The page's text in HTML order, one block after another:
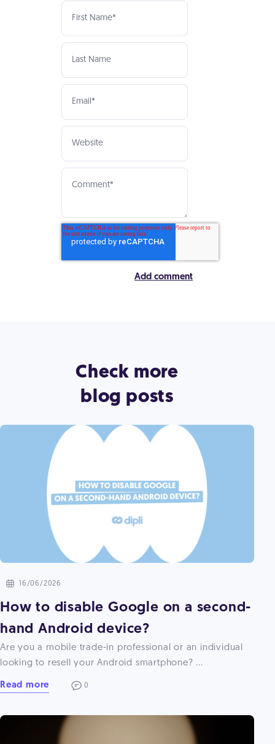
Check more
blog posts
16/06/2026
How to disable Google on a second-
hand Android device?
Are you a mobile trade-in professional or an individual
looking to resell your Android smartphone? ...
Read more 0